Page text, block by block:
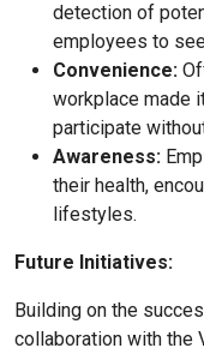
detection of
employees to
Convenience:
workplace made
participate
Awareness:
their health,
lifestyles.
Future Initiatives:
Building on the
collaboration with the